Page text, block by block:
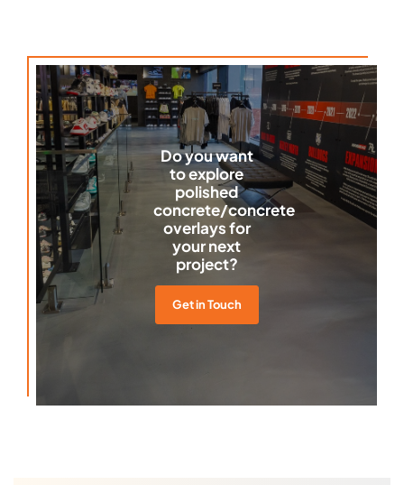
Do you want
to explore
polished
concrete/concrete
overlays for
your next
project?
Get in Touch